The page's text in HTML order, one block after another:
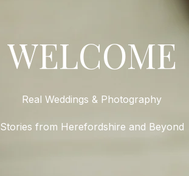
WELCOME
Real Weddings & Photography
Stories from Herefordshire and Beyond